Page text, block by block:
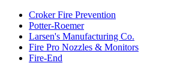
Croker Fire Prevention
Potter-Roemer
Larsen's Manufacturing Co.
Fire Pro Nozzles & Monitors
Fire-End